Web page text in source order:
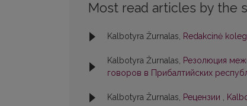
Most read articles by the
Kalbotyra Žurnalas, Redakcinė
Kalbotyra Žurnalas, Резолюция
говоров в Прибалтийских
Kalbotyra Žurnalas, Рецензии ,